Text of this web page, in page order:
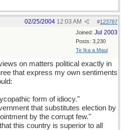
#123787
02/25/2004 12:03 AM
Joined: Jul 2003
Posts: 3,230
Te Ika a Maui
on matters political exactly in
that express my own sentiments
form of idiocy."
that substitutes election by
by the corrupt few."
this country is superior to all